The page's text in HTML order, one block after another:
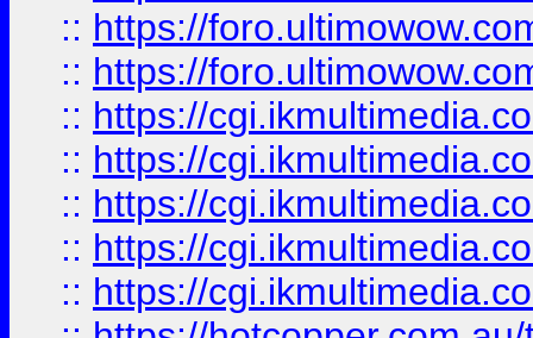
:: https://
:: https://
:: https://
:: https://
:: https://
:: https://
:: https://